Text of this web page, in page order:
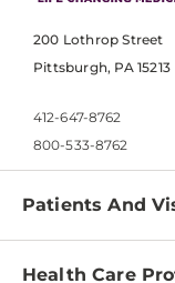
200 Lothrop Street
Pittsburgh, PA 15213
412-647-8762
800-533-8762
Patients And
Find a Doctor
Health Care